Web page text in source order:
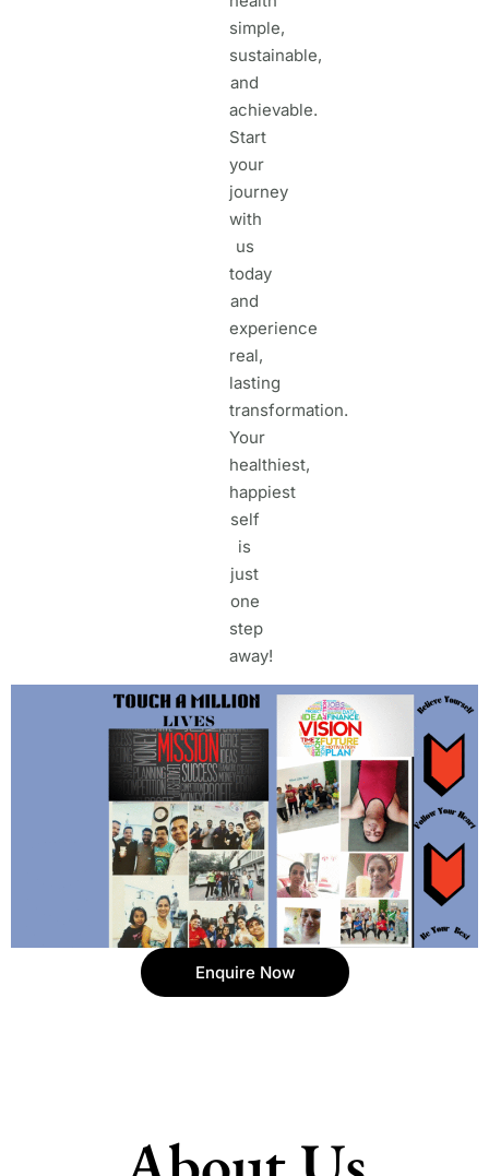
simple,
sustainable,
and
achievable.
Start
your
journey
with
us
today
and
experience
real,
lasting
transformation.
Your
healthiest,
happiest
self
is
just
one
step
away!
Enquire Now